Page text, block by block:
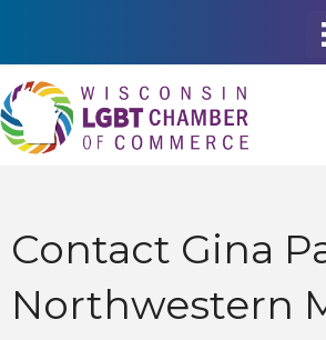
Contact Gina
Northwestern